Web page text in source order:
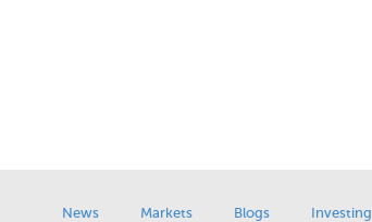
News Markets Blogs Investing